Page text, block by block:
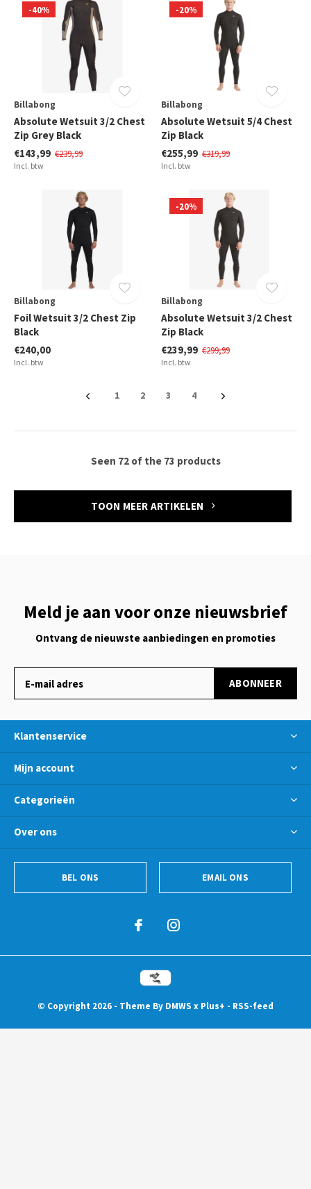
-40%
Billabong
Absolute Wetsuit 3/2 Chest
Zip Grey Black
€143,99 €239,99
Incl. btw
-20%
Billabong
Absolute Wetsuit 5/4 Chest
Zip Black
€255,99 €319,99
Incl. btw
Billabong
Foil Wetsuit 3/2 Chest Zip
Black
€240,00
Incl. btw
-20%
Billabong
Absolute Wetsuit 3/2 Chest
Zip Black
€239,99 €299,99
Incl. btw
1 2 3 4
Seen 72 of the 73 products
TOON MEER ARTIKELEN
Meld je aan voor onze nieuwsbrief
Ontvang de nieuwste aanbiedingen en promoties
ABONNEER
Klantenservice
Mijn account
Categorieën
Over ons
BEL ONS EMAIL ONS
© Copyright 2026 - Theme By DMWS x Plus+ - RSS-feed